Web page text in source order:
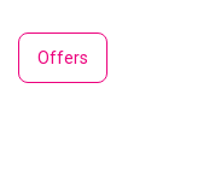
Offers